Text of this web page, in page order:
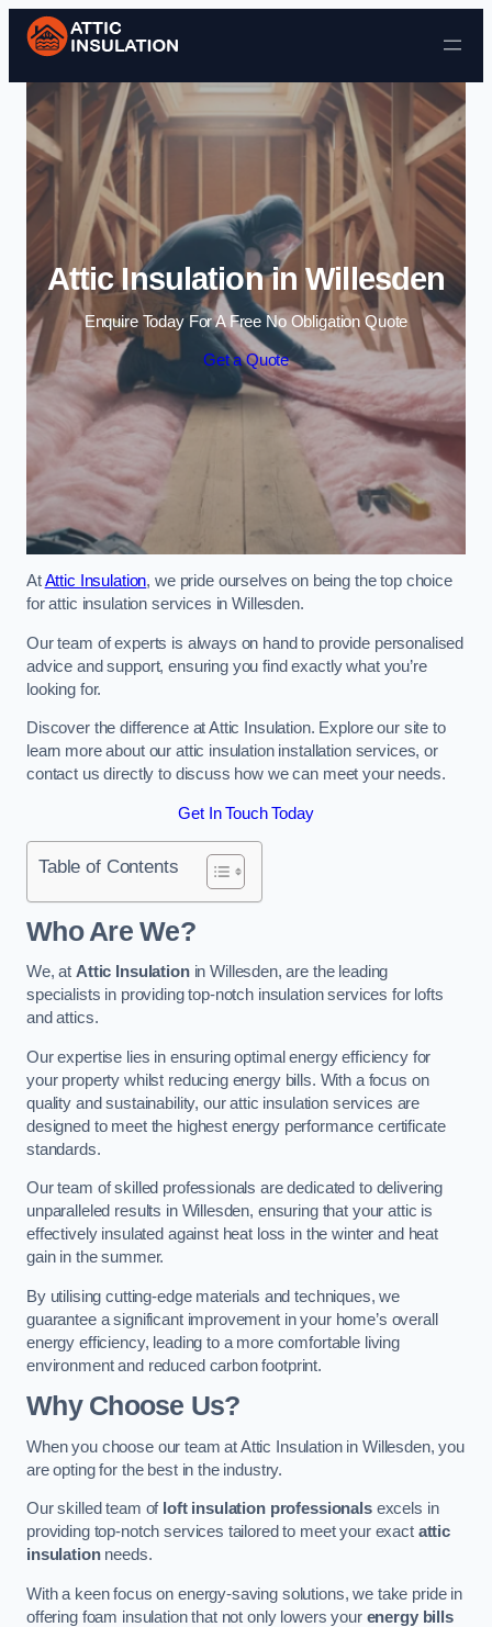
Skip to content
Attic Insulation in Willesden
Enquire Today For A Free No Obligation Quote
Get a Quote
AtAttic Insulation, we pride ourselves on being the top choice
for attic insulation services in Willesden.
Our team of experts is always on hand to provide personalised
advice and support, ensuring you find exactly what you’re
looking for.
Discover the difference at Attic Insulation. Explore our site to
learn more about our attic insulation installation services, or
contact us directly to discuss how we can meet your needs.
Get In Touch Today
Table of Contents
Who Are We?
We, at Attic Insulationin Willesden, are the leading
specialists in providing top-notch insulation services for lofts
and attics.
Our expertise lies in ensuring optimal energy efficiency for
your property whilst reducing energy bills. With a focus on
quality and sustainability, our attic insulation services are
designed to meet the highest energy performance certificate
standards.
Our team of skilled professionals are dedicated to delivering
unparalleled results in Willesden, ensuring that your attic is
effectively insulated against heat loss in the winter and heat
gain in the summer.
By utilising cutting-edge materials and techniques, we
guarantee a significant improvement in your home’s overall
energy efficiency, leading to a more comfortable living
environment and reduced carbon footprint.
Why Choose Us?
When you choose our team at Attic Insulation in Willesden, you
are opting for the best in the industry.
Our skilled team of loft insulation professionalsexcels in
providing top-notch services tailored to meet your exact attic
insulationneeds.
With a keen focus on energy-saving solutions, we take pride in
offering foam insulation that not only lowers your energy bills